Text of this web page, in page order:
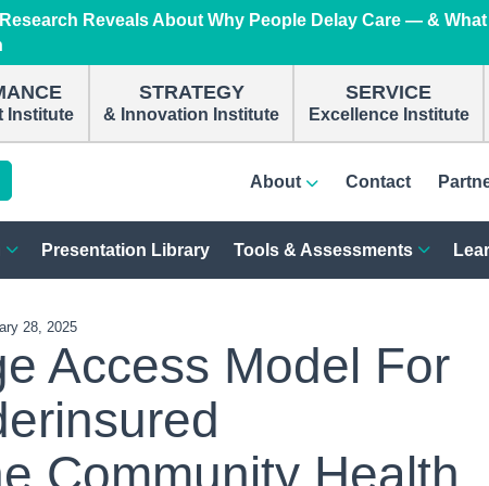
Reveals About Why People Delay Care — & What
Institute
STRATEGY
& Innovation Institute
SERVICE
Excellence Institute
About Contact
Presentation Library Tools & Assessments
28, 2025
Access Model For
Community Health